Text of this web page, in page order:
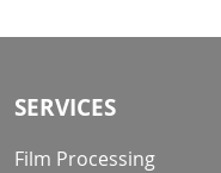
SERVICES
Film Processing